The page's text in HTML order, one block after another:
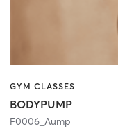
GYM CLASSES
BODYPUMP
F0006_Aump